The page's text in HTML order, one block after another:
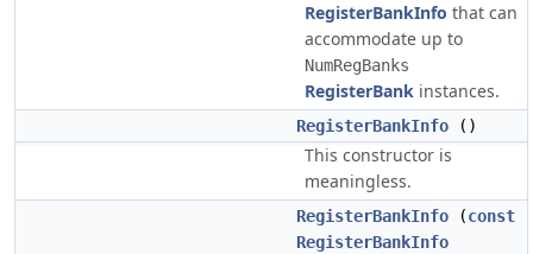
RegisterBankInfo that can
accommodate up to
NumRegBanks
RegisterBank instances.
RegisterBankInfo ()
This constructor is
meaningless.
RegisterBankInfo (const
RegisterBankInfo